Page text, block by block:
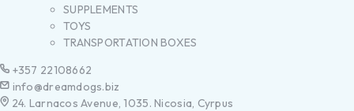
SUPPLEMENTS
TOYS
TRANSPORTATION BOXES
+357 22108662
info@dreamdogs.biz
24. Larnacos Avenue, 1035. Nicosia, Cyrpus